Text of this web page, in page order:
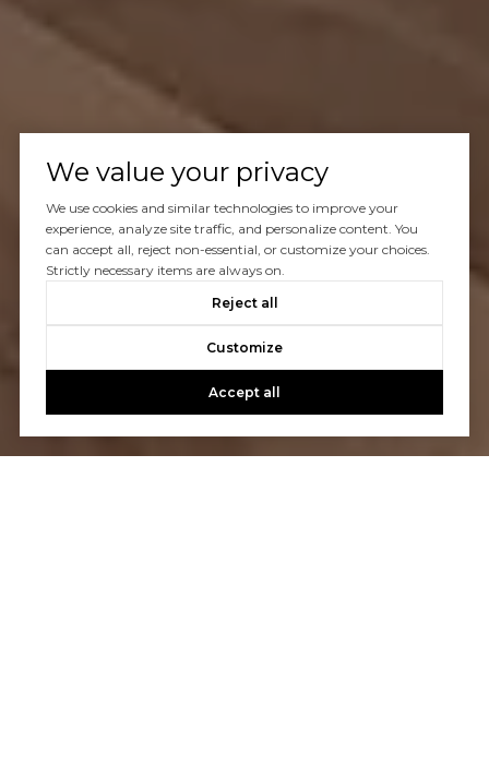
We value your privacy
We use cookies and similar technologies to improve your
experience, analyze site traffic, and personalize content. You
can accept all, reject non-essential, or customize your choices.
Strictly necessary items are always on.
Reject all
Customize
Accept all